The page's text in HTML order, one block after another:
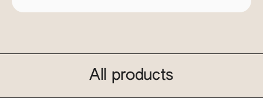
All products